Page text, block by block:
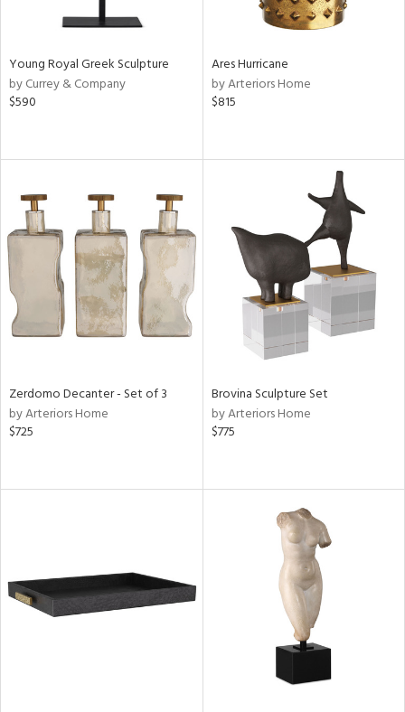
Young Royal Greek Sculpture
by Currey & Company
$590
Ares Hurricane
by Arteriors Home
$815
Zerdomo Decanter - Set of 3
by Arteriors Home
$725
Brovina Sculpture Set
by Arteriors Home
$775